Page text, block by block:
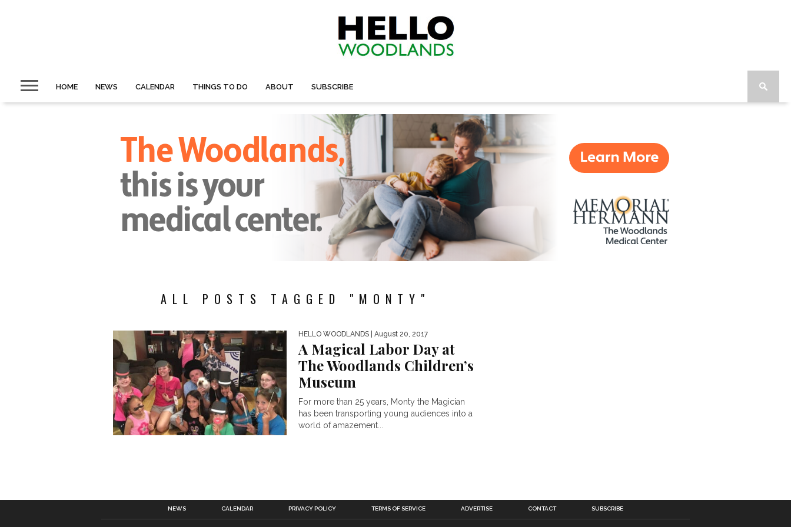
HOME NEWS CALENDAR THINGS TO DO ABOUT SUBSCRIBE
ALL POSTS TAGGED "MONTY"
HELLO WOODLANDS | August 20, 2017
A Magical Labor Day at
The Woodlands Children’s
Museum
For more than 25 years, Monty the Magician
has been transporting young audiences into a
world of amazement...
NEWS CALENDAR PRIVACY POLICY TERMS OF SERVICE ADVERTISE CONTACT SUBSCRIBE